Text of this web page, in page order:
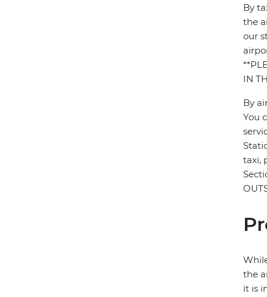
By
the
our
IN
By
You
taxi,
the
it is